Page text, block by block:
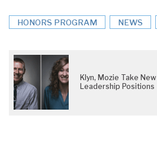
HONORS PROGRAM NEWS
Klyn, Mozie Take New
Leadership Positions